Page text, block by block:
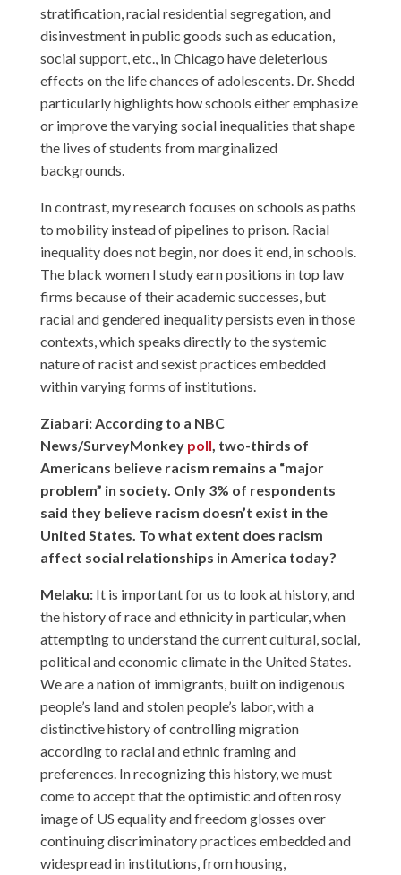
stratification, racial residential segregation, and
disinvestment in public goods such as education,
social support, etc., in Chicago have deleterious
effects on the life chances of adolescents. Dr. Shedd
particularly highlights how schools either emphasize
or improve the varying social inequalities that shape
the lives of students from marginalized
backgrounds.
In contrast, my research focuses on schools as paths
to mobility instead of pipelines to prison. Racial
inequality does not begin, nor does it end, in schools.
The black women I study earn positions in top law
firms because of their academic successes, but
racial and gendered inequality persists even in those
contexts, which speaks directly to the systemic
nature of racist and sexist practices embedded
within varying forms of institutions.
Ziabari: According to a NBC
News/SurveyMonkey poll , two-thirds of
Americans believe racism remains a “major
problem” in society. Only 3% of respondents
said they believe racism doesn’t exist in the
United States. To what extent does racism
affect social relationships in America today?
Melaku: It is important for us to look at history, and
the history of race and ethnicity in particular, when
attempting to understand the current cultural, social,
political and economic climate in the United States.
We are a nation of immigrants, built on indigenous
people’s land and stolen people’s labor, with a
distinctive history of controlling migration
according to racial and ethnic framing and
preferences. In recognizing this history, we must
come to accept that the optimistic and often rosy
image of US equality and freedom glosses over
continuing discriminatory practices embedded and
widespread in institutions, from housing,